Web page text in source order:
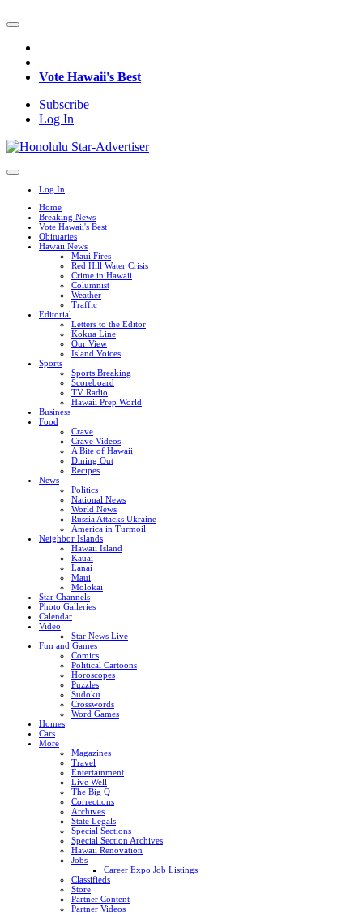
Vote Hawaii's Best
Subscribe
Log In
Log In
Home
Breaking News
Vote Hawaii's Best
Obituaries
Hawaii News
Maui Fires
Red Hill Water Crisis
Crime in Hawaii
Columnist
Weather
Traffic
Editorial
Letters to the Editor
Kokua Line
Our View
Island Voices
Sports
Sports Breaking
Scoreboard
TV Radio
Hawaii Prep World
Business
Food
Crave
Crave Videos
A Bite of Hawaii
Dining Out
Recipes
News
Politics
National News
World News
Russia Attacks Ukraine
America in Turmoil
Neighbor Islands
Hawaii Island
Kauai
Lanai
Maui
Molokai
Star Channels
Photo Galleries
Calendar
Video
Star News Live
Fun and Games
Comics
Political Cartoons
Horoscopes
Puzzles
Sudoku
Crosswords
Word Games
Homes
Cars
More
Magazines
Travel
Entertainment
Live Well
The Big Q
Corrections
Archives
State Legals
Special Sections
Special Section Archives
Hawaii Renovation
Jobs
Career Expo Job Listings
Classifieds
Store
Partner Content
Partner Videos